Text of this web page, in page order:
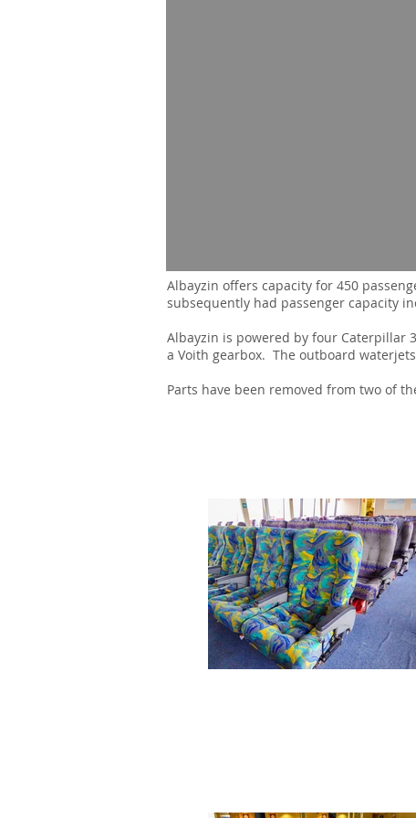
Albayzin offers capacity for 450
subsequently had passenger capacity
Albayzin is powered by four Caterpillar
a Voith gearbox. The outboard
Parts have been removed from two of